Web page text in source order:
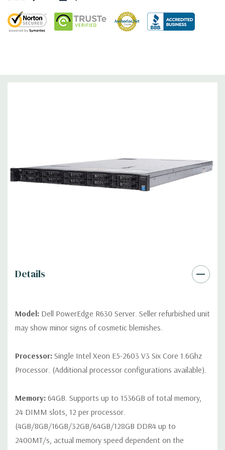
10+2GbE or 4 x 10GbE NDC.
Express (default), iDRAC8 Enterprise (upgrade) 8GB vFlash
Keyboard, and Video Cable Not Included.
*Systems are built to order and fully customizable. Please
Details
Model: Dell PowerEdge R630 Server. Seller refurbished unit
may show minor signs of cosmetic blemishes.
Processor: Single Intel Xeon E5-2603 V3 Six Core 1.6Ghz
Processor. (Additional processor configurations available).
Memory: 64GB. Supports up to 1536GB of total memory,
24 DIMM slots, 12 per processor.
(4GB/8GB/16GB/32GB/64GB/128GB DDR4 up to
2400MT/s, actual memory speed dependent on the